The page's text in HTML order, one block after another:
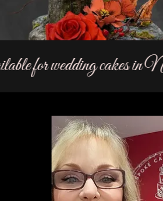
for wedding cakes in